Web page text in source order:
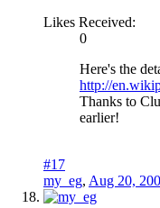
Likes Received:
0
Here's the
http://
Thanks to
earlier!
#17
my_eg, Aug 20,